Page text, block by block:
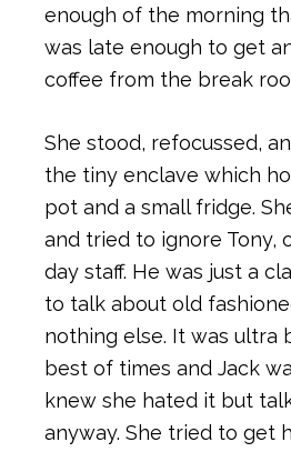
enough of the morning
was late enough to get
coffee from the break
She stood, refocussed,
the tiny enclave which
pot and a small fridge.
and tried to ignore Tony,
day staff. He was just a
to talk about old
nothing else. It was ultra
best of times and Jack
knew she hated it but
anyway. She tried to get